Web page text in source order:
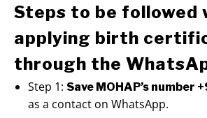
Steps to be followed
applying birth
through the
Step 1: Save MOHAP’s number
as a contact on WhatsApp.